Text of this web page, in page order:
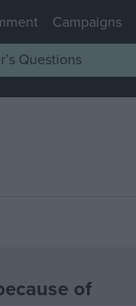
Campaigns
Questions
of